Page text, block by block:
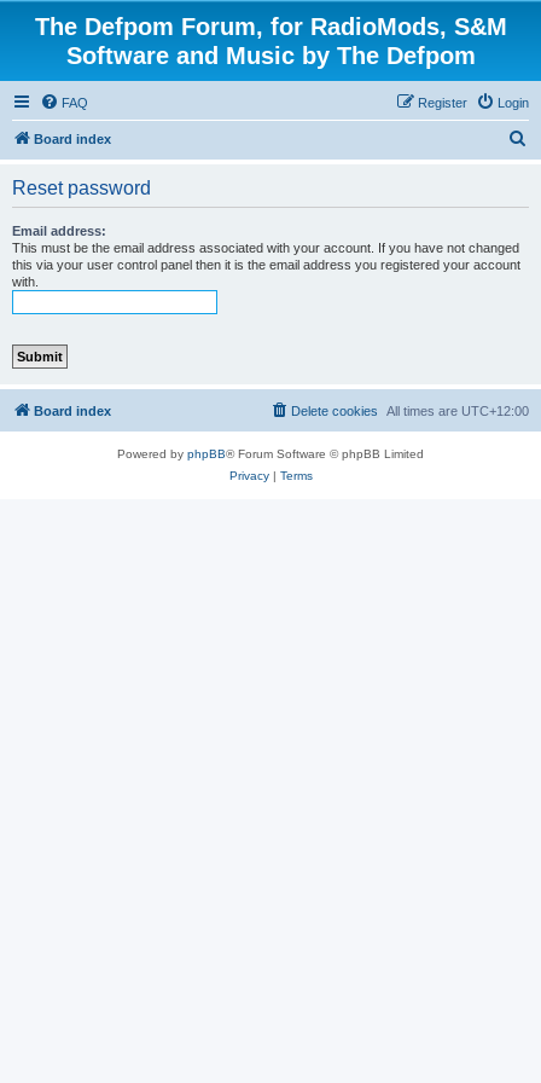
The Defpom Forum, for RadioMods, S&M
Software and Music by The Defpom
FAQ Login
Register
Board index
Reset password
Email address:
This must be the email address associated with your account. If you have not changed
this via your user control panel then it is the email address you registered your account
with.
Board index All times are UTC+12:00
Delete cookies
Powered by phpBB® Forum Software © phpBB Limited
Privacy| Terms